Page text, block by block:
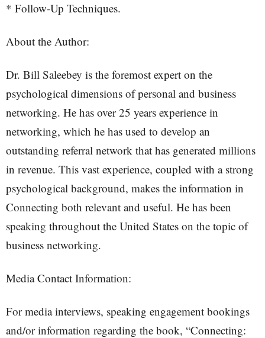
* Follow-Up Techniques.
About the Author:
Dr. Bill Saleebey is the foremost expert on the
psychological dimensions of personal and business
networking. He has over 25 years experience in
networking, which he has used to develop an
outstanding referral network that has generated millions
in revenue. This vast experience, coupled with a strong
psychological background, makes the information in
Connecting both relevant and useful. He has been
speaking throughout the United States on the topic of
business networking.
Media Contact Information:
For media interviews, speaking engagement bookings
and/or information regarding the book, “Connecting: